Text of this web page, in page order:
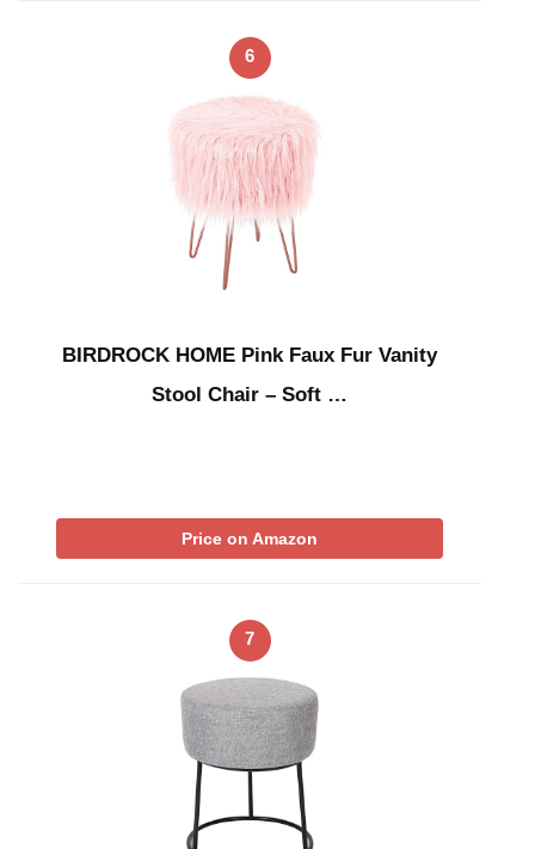
6
BIRDROCK HOME Pink Faux Fur Vanity
Stool Chair – Soft …
Price on Amazon
7